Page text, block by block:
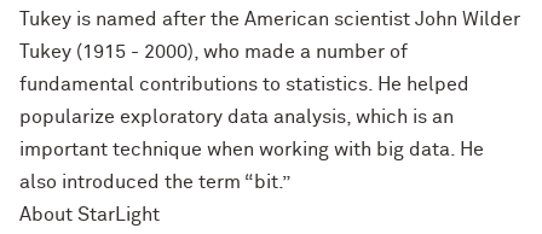
Tukey is named after the American scientist John Wilder
Tukey (1915 - 2000), who made a number of
fundamental contributions to statistics. He helped
popularize exploratory data analysis, which is an
important technique when working with big data. He
also introduced the term “bit.”
About StarLight